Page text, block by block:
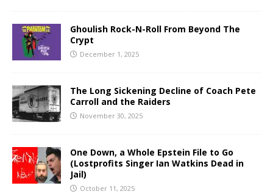
Ghoulish Rock-N-Roll From Beyond The
Crypt
December 1, 2025
The Long Sickening Decline of Coach Pete
Carroll and the Raiders
November 30, 2025
One Down, a Whole Epstein File to Go
(Lostprofits Singer Ian Watkins Dead in
Jail)
October 11, 2025